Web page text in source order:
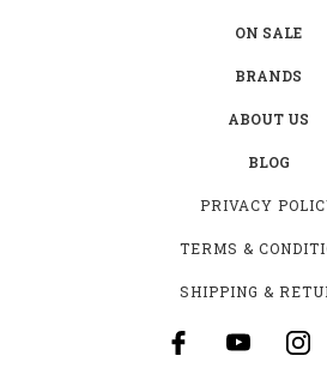
ON SALE
BRANDS
ABOUT US
BLOG
PRIVACY
TERMS &
SHIPPING &